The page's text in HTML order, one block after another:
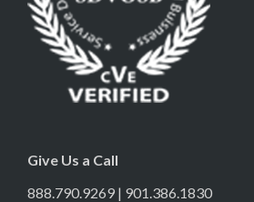
Give Us a Call
888.790.9269 | 901.386.1830